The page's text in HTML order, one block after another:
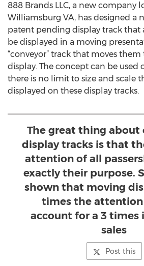
888 Brands LLC, a new company
Williamsburg VA, has designed a
patent pending display track that
be displayed in a moving
“conveyor” track that moves
display. The concept can be used
there is no limit to size and scale
displayed on these display tracks.
The great thing about
display tracks is that
attention of all
exactly their purpose.
shown that moving
times the attention
account for a 3 times
sales
Post this